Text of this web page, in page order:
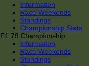
Information
Race Weekends
Standings
Championship Stats
F1 79 Championship
Information
Race Weekends
Standings